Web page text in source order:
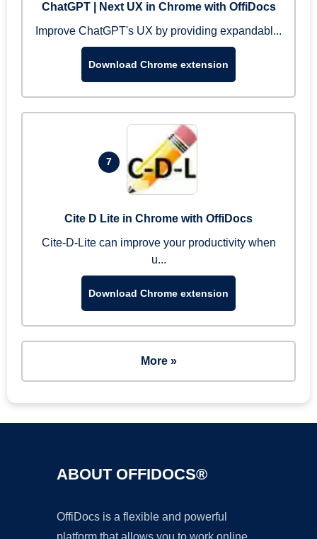
ChatGPT | Next UX in Chrome with OffiDocs
Improve ChatGPT's UX by providing expandabl...
Download Chrome extension
7
Cite D Lite in Chrome with OffiDocs
Cite-D-Lite can improve your productivity when
u...
Download Chrome extension
More »
ABOUT OFFIDOCS®
OffiDocs is a flexible and powerful
platform that allows you to work online